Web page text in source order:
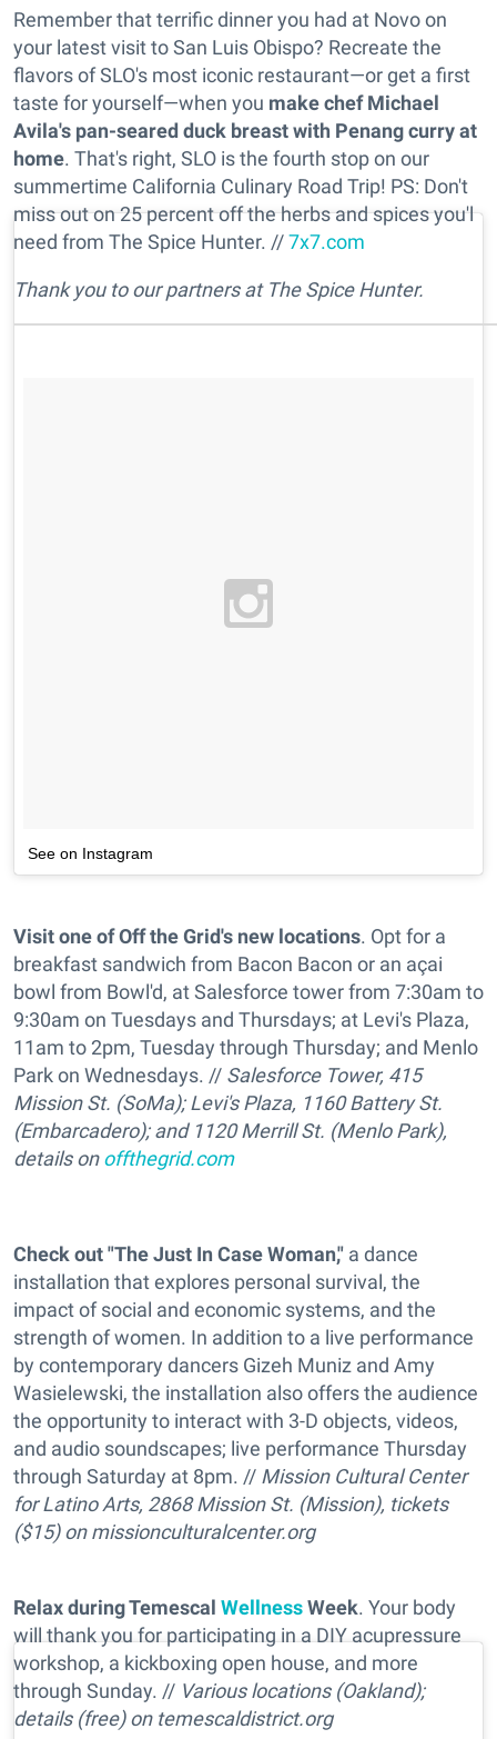
Remember that terrific dinner you had at Novo on
your latest visit to San Luis Obispo? Recreate the
flavors of SLO's most iconic restaurant—or get a first
taste for yourself—when you make chef Michael
Avila's pan-seared duck breast with Penang curry at
home. That's right, SLO is the fourth stop on our
summertime California Culinary Road Trip! PS: Don't
miss out on 25 percent off the herbs and spices you'l
need from The Spice Hunter. //7x7.com
Thank you to our partners at The Spice Hunter.
See on Instagram
Visit one of Off the Grid's new locations. Opt for a
breakfast sandwich from Bacon Bacon or an açai
bowl from Bowl'd, at Salesforce tower from 7:30am to
9:30am on Tuesdays and Thursdays; at Levi's Plaza,
11am to 2pm, Tuesday through Thursday; and Menlo
Park on Wednesdays. // Salesforce Tower, 415
Mission St. (SoMa); Levi's Plaza, 1160 Battery St.
(Embarcadero); and 1120 Merrill St. (Menlo Park),
details onoffthegrid.com
Check out "The Just In Case Woman," a dance
installation that explores personal survival, the
impact of social and economic systems, and the
strength of women. In addition to a live performance
by contemporary dancers Gizeh Muniz and Amy
Wasielewski, the installation also offers the audience
the opportunity to interact with 3-D objects, videos,
and audio soundscapes; live performance Thursday
through Saturday at 8pm. // Mission Cultural Center
for Latino Arts, 2868 Mission St. (Mission), tickets
($15) onmissionculturalcenter.org
Relax during Temescal WellnessWeek. Your body
will thank you for participating in a DIY acupressure
workshop, a kickboxing open house, and more
through Sunday. // Various locations (Oakland);
details (free) on temescaldistrict.org